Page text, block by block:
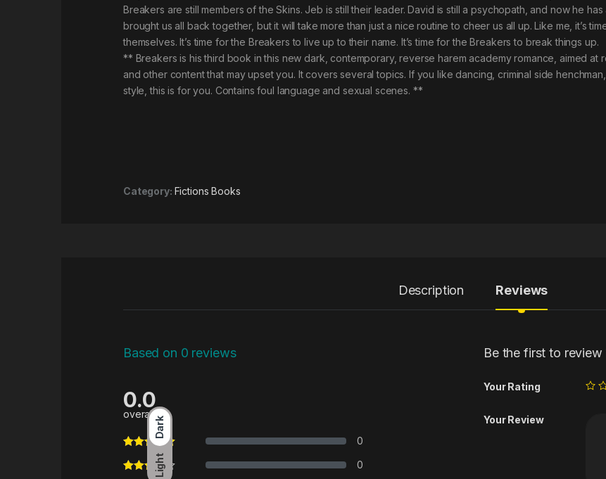
Dark
Light
Breakers are still members of the Skins. Jeb is still their leader. David is still a psychopath, and now he
brought us all back together, but it will take more than just a nice routine to cheer us all up. Like me, it’s
themselves. It’s time for the Breakers to live up to their name. It’s time for the Breakers to break things up.
** Breakers is his third book in this new dark, contemporary, reverse harem academy romance, aimed at
and other content that may upset you. It covers several topics. If you like dancing, criminal side
style, this is for you. Contains foul language and sexual scenes. **
Category: Fictions Books
Description Reviews
Based on 0 reviews
0.0
overall
0
0
Be the first to review
Your Rating
Your Review